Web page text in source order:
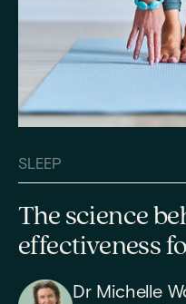
SLEEP
The science
effectiveness
Dr Michelle